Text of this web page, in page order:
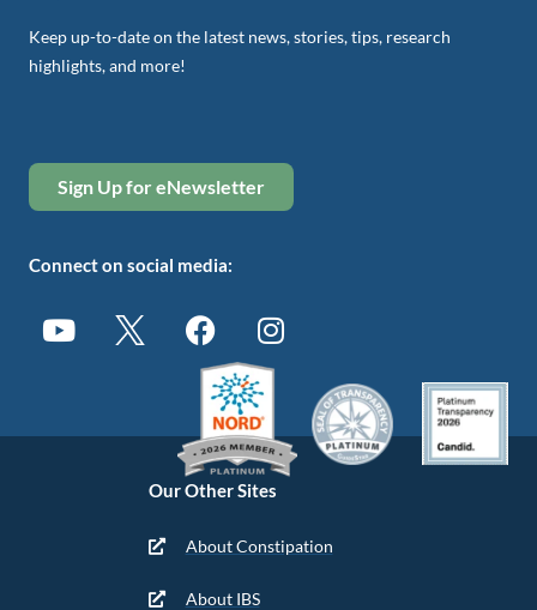
Our Other Sites
About Constipation
About IBS
Keep up-to-date on the latest news, stories, tips, research
highlights, and more!
Sign Up for eNewsletter
Connect on social media: